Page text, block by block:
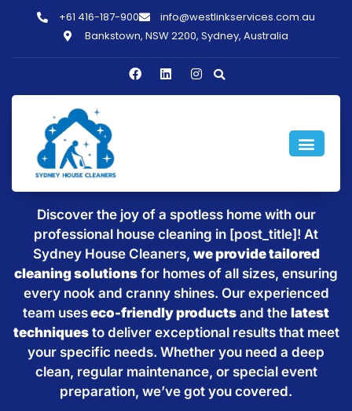
+61 416-187-900
info@westlinkservices.com.au
Bankstown, NSW 2200, Sydney, Australia
Sparkling Clean Homes with
House Cleaning in [post_title]
Discover the joy of a spotless home with our
professional house cleaning in [post_title]! At
Sydney House Cleaners, we provide tailored
cleaning solutions for homes of all sizes, ensuring
every nook and cranny shines. Our experienced
team useseco-friendly products and the latest
techniquesto deliver exceptional results that meet
your specific needs. Whether you need a deep
clean, regular maintenance, or special event
preparation, we’ve got you covered.